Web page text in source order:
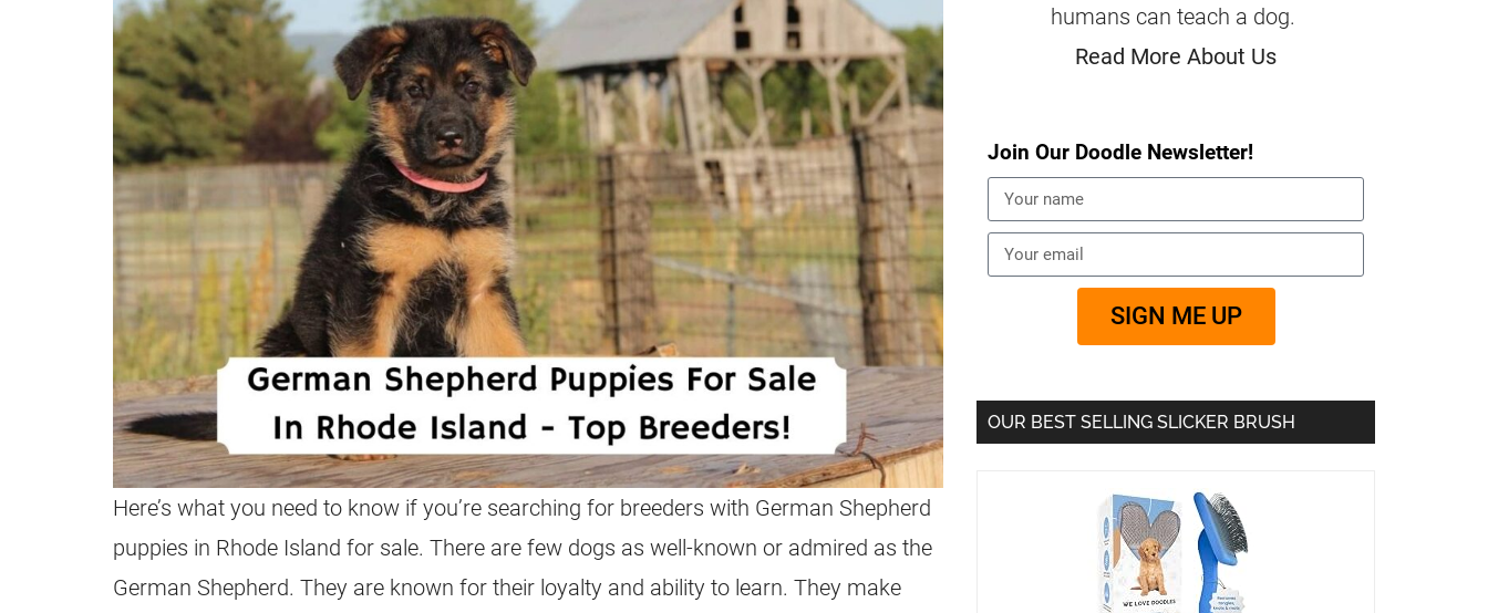
Here’s what you need to know if you’re searching for breeders with German Shepherd
puppies in Rhode Island for sale. There are few dogs as well-known or admired as the
German Shepherd. They are known for their loyalty and ability to learn. They make
humans can teach a dog.
Read More About Us
Join Our Doodle Newsletter!
SIGN ME UP
OUR BEST SELLING SLICKER BRUSH